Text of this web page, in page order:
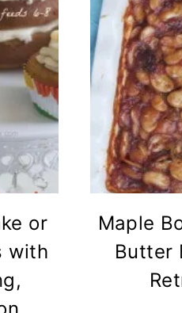
or
with
Maple
Butter